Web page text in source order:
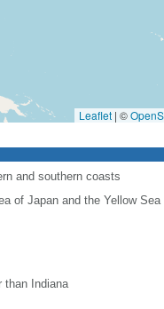
Leaflet | ©
and southern coasts
of Japan and the Yellow Sea
Indiana